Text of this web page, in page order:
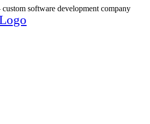
software development company